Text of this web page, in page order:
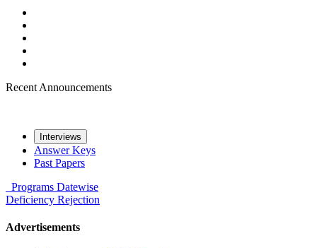
Recent Announcements
Interviews
Answer Keys
Past Papers
Programs Datewise
Deficiency Rejection
Advertisements